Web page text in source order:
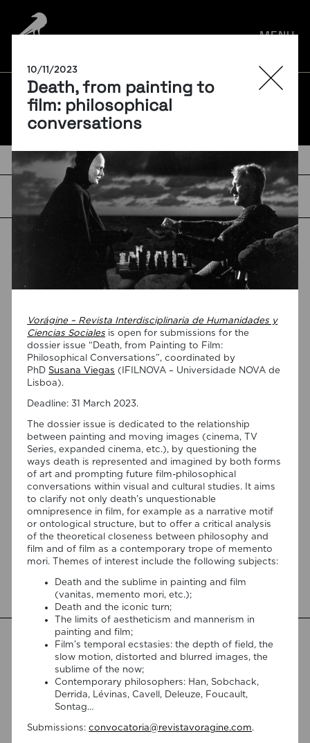
10/11/2023
Death, from painting to
film: philosophical
conversations
Vorágine – Revista Interdisciplinaria de Humanidades y
Ciencias Sociales is open for submissions for the
dossier issue “Death, from Painting to Film:
Philosophical Conversations”, coordinated by
PhD Susana Viegas (IFILNOVA – Universidade NOVA de
Lisboa).
Deadline: 31 March 2023.
The dossier issue is dedicated to the relationship
between painting and moving images (cinema, TV
Series, expanded cinema, etc.), by questioning the
ways death is represented and imagined by both forms
of art and prompting future film-philosophical
conversations within visual and cultural studies. It aims
to clarify not only death’s unquestionable
omnipresence in film, for example as a narrative motif
or ontological structure, but to offer a critical analysis
of the theoretical closeness between philosophy and
film and of film as a contemporary trope of memento
mori. Themes of interest include the following subjects:
Death and the sublime in painting and film
(vanitas, memento mori, etc.);
Death and the iconic turn;
The limits of aestheticism and mannerism in
painting and film;
Film’s temporal ecstasies: the depth of field, the
slow motion, distorted and blurred images, the
sublime of the now;
Contemporary philosophers: Han, Sobchack,
Derrida, Lévinas, Cavell, Deleuze, Foucault,
Sontag…
Submissions:convocatoria@revistavoragine.com.
MENU
BLOG
TAGS
07/08/2026
“Swan Songs: Philosophical
Reflections on Death, Time, and
Memory in Testament Films” is out
now!
We are pleased to announce the completion of the Special
Issue “Swan Songs: Philosophical Reflections on Death, Time,
and Memory in Testament Films”, guest edited by Vasco
Baptista Marques and Susana Viegas for Arts. The Special
testament films from a philosophical perspective. Rather
than approaching filmmakers’ final works merely as […]